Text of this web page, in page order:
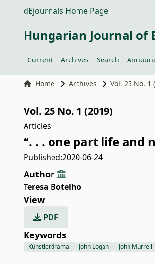
dEjournals Home Page
Hungarian Journal of
Current Archives Search
Home Archives Vol. 25 No. 1
Vol. 25 No. 1 (2019)
Articles
“. . . one part life and
Published:2020-06-24
Author
Teresa Botelho
View
PDF
Keywords
Künstlerdrama John Logan John Murrell